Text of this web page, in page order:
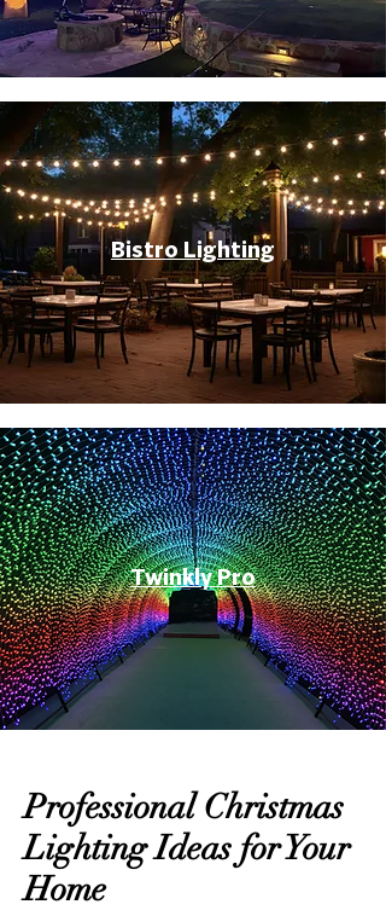
Bistro Lighting
Twinkly Pro
Professional Christmas
Lighting Ideas for Your
Home